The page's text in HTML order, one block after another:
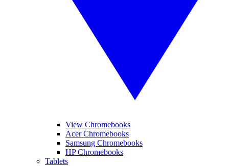
View Chromebooks
Acer Chromebooks
Samsung Chromebooks
HP Chromebooks
Tablets